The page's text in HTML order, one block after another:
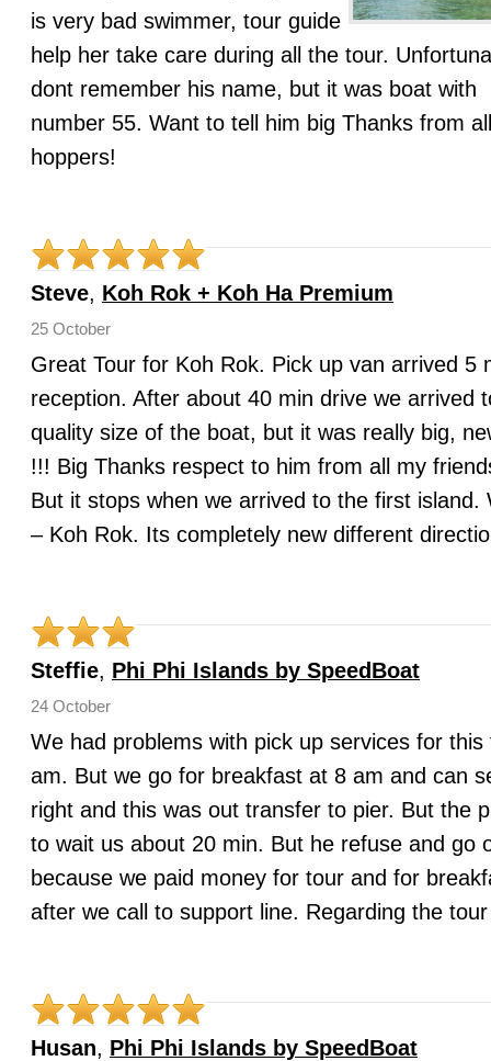
is very bad swimmer, tour guide
help her take care during all the tour.
dont remember his name, but it was boat with
number 55. Want to tell him big Thanks from
hoppers!
Steve, Koh Rok + Koh Ha Premium
25 October
Great Tour for Koh Rok. Pick up van arrived
reception. After about 40 min drive we arrived
quality size of the boat, but it was really big,
!!! Big Thanks respect to him from all my
But it stops when we arrived to the first
– Koh Rok. Its completely new different
Steffie, Phi Phi Islands by SpeedBoat
24 October
We had problems with pick up services for
am. But we go for breakfast at 8 am and can
right and this was out transfer to pier. But the
to wait us about 20 min. But he refuse and go
because we paid money for tour and for
after we call to support line. Regarding the
Husan, Phi Phi Islands by SpeedBoat